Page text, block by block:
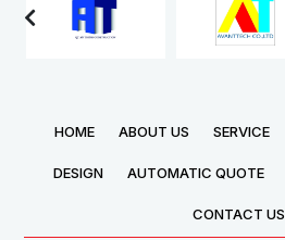
HOME ABOUT US SERVICE
DESIGN AUTOMATIC QUOTE
CONTACT US